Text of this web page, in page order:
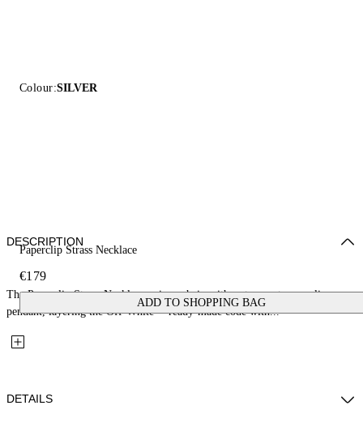
Colour:SILVER
Paperclip Strass Necklace
€179
ADD TO SHOPPING BAG
DESCRIPTION
The Paperclip Strass Necklace pairs a chain with a strass-set paperclip
pendant, layering the Off-White™ ready-made code with...
DETAILS